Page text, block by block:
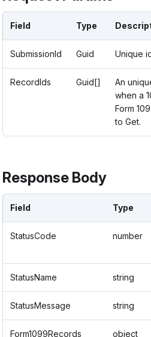
Field Type
SubmissionId Guid Unique
RecordIds Guid[]
An
when a
Form
to Get.
Response Body
Field Type
StatusCode number
StatusName string
StatusMessage string
Form1099Records object